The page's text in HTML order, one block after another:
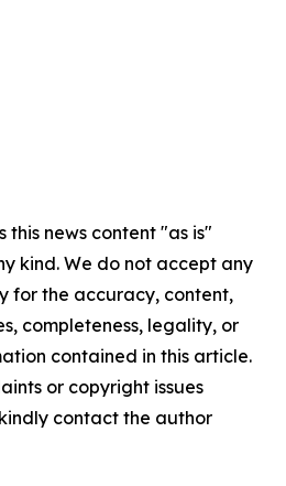
this news content "as is"
kind. We do not accept any
for the accuracy, content,
completeness, legality, or
contained in this article.
or copyright issues
contact the author